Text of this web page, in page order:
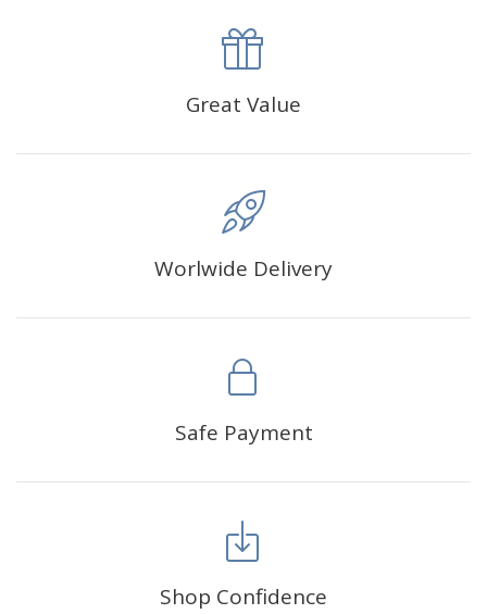
Great Value
Worlwide Delivery
Safe Payment
Shop Confidence